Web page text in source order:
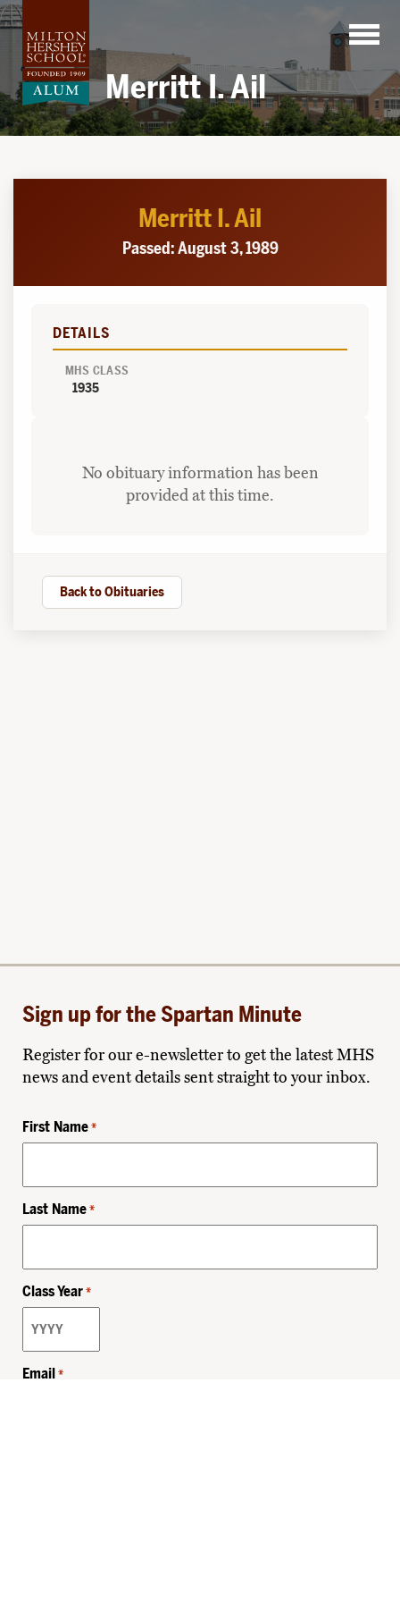
Skip
to
content
Merritt I. Ail
Merritt I. Ail
Passed: August 3, 1989
DETAILS
MHS CLASS
1935
No obituary information has been
provided at this time.
Back to Obituaries
Sign up for the Spartan Minute
Register for our e-newsletter to get the latest MHS
news and event details sent straight to your inbox.
First Name *
Last Name *
Class Year *
Email *